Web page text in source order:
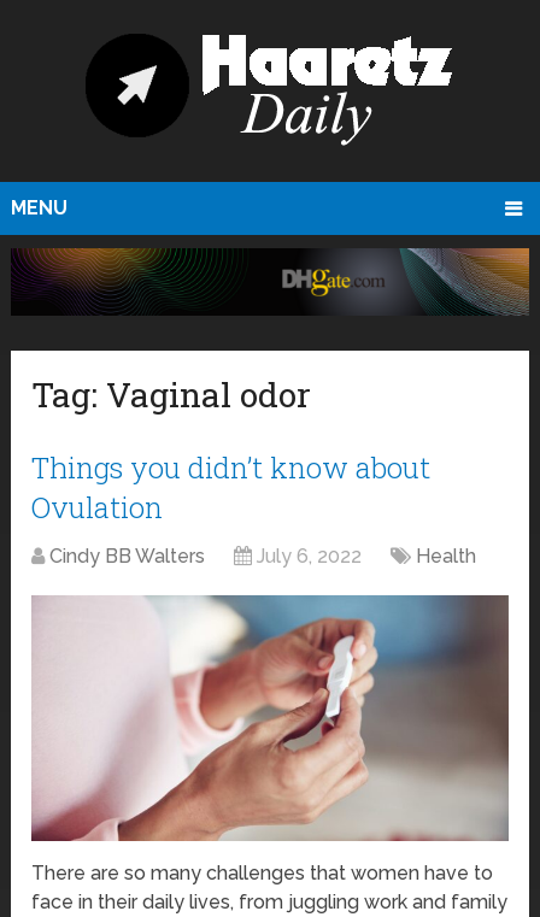
MENU
Tag: Vaginal odor
Things you didn’t know about
Ovulation
Cindy BB Walters July 6, 2022 Health
There are so many challenges that women have to
face in their daily lives, from juggling work and family